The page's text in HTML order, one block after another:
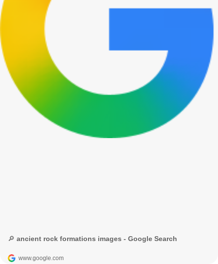
🔎 ancient rock formations images - Google Search
www.google.com